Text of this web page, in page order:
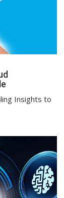
Insights to